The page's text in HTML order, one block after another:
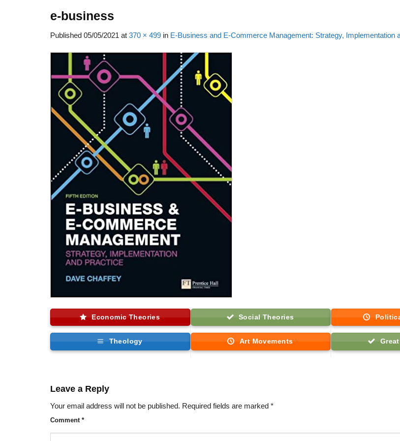
e-business
Published 05/05/2021 at 370 × 499 in E-Business and E-Commerce Management: Strategy, Implementation
Economic Theories Social Theories
Theology Art Movements
Leave a Reply
Your email address will not be published. Required fields are marked *
Comment *